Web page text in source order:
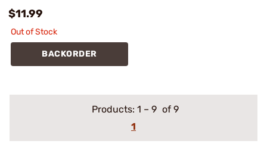
$11.99
Out of Stock
BACKORDER
Products: 1 – 9 of 9
1